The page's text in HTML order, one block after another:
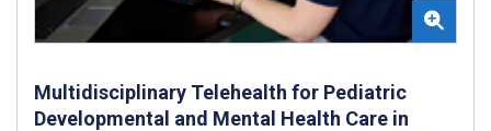
Multidisciplinary Telehealth for Pediatric
Developmental and Mental Health Care in